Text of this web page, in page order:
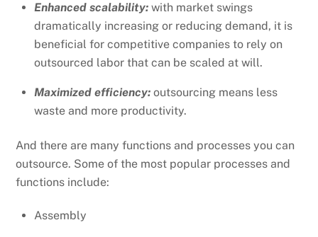
Enhanced scalability: with market swings
dramatically increasing or reducing demand, it is
beneficial for competitive companies to rely on
outsourced labor that can be scaled at will.
Maximized efficiency: outsourcing means less
waste and more productivity.
And there are many functions and processes you can
outsource. Some of the most popular processes and
functions include:
Assembly